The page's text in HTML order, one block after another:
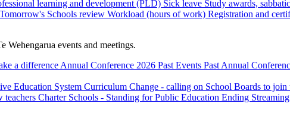
learning and development (PLD) Sick leave Study awards,
Tomorrow's Schools review Workload (hours of work) Registration and
Wehengarua events and meetings.
a difference Annual Conference 2026 Past Events Past Annual
Education System Curriculum Change - calling on School Boards to
teachers Charter Schools - Standing for Public Education Ending